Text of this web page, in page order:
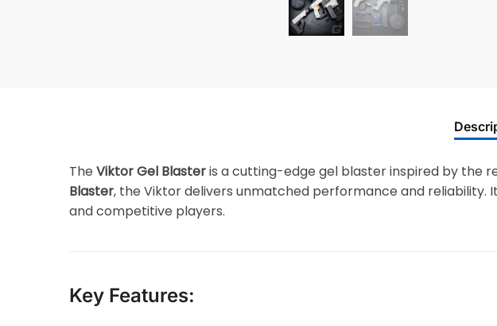
TheViktor Gel Blasteris a cutting-edge gel blaster inspired by the
Blaster, the Viktor delivers unmatched performance and reliability.
and competitive players.
Key Features: